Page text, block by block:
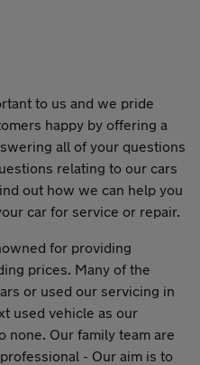
to us and we pride
happy by offering a
all of your questions
relating to our cars
out how we can help you
car for service or repair.
for providing
prices. Many of the
or used our servicing in
used vehicle as our
none. Our family team are
- Our aim is to